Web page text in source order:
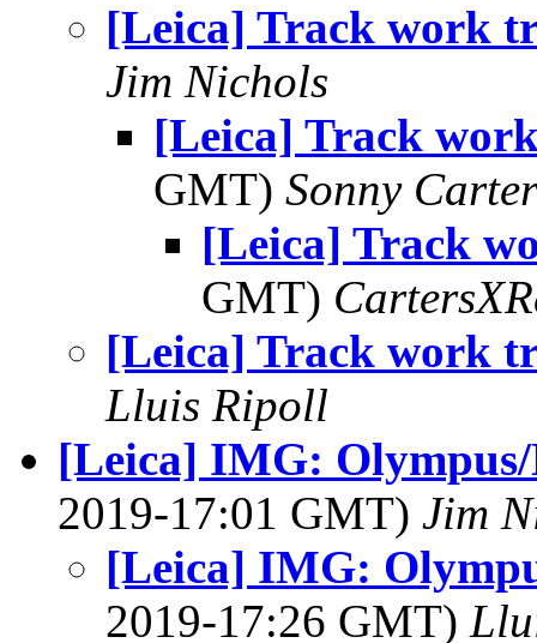
[Leica] Track work
Jim Nichols
[Leica] Track
GMT) Sonny Carter
[Leica] Track
GMT)
[Leica] Track work
Lluis Ripoll
[Leica] IMG:
2019-17:01 GMT) Jim
[Leica] IMG:
2019-17:26 GMT)